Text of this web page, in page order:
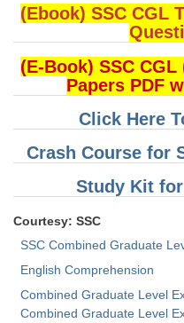
(Ebook) SSC CGL
(E-Book) SSC
Papers PDF
Click Here
Crash Course for
Study Kit for
Courtesy: SSC
SSC Combined Graduate
English Comprehension
Combined Graduate Level
Combined Graduate Level